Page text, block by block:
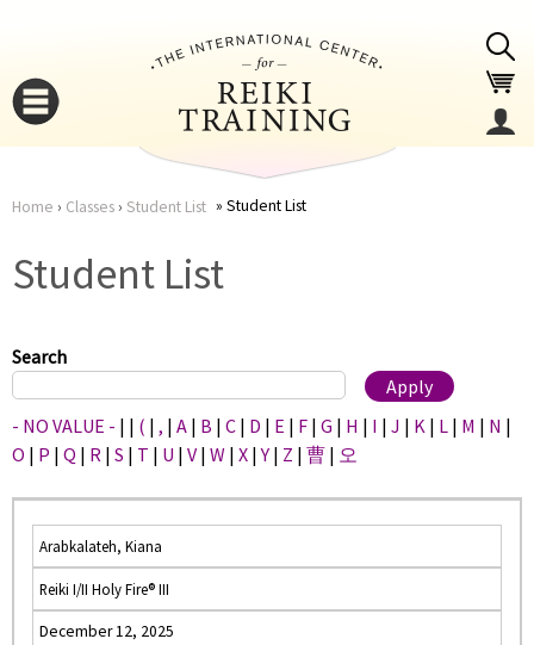
here
Home › Classes› Student List Student List
Student List
Search
- NO VALUE - | | ( | , | A | B | C | D | E | F | G | H | I | J | K | L | M | N |
O | P | Q | R | S | T | U | V | W | X |Y | Z | 曹 | 오
Arabkalateh, Kiana
Reiki I/II Holy Fire® III
December 12, 2025